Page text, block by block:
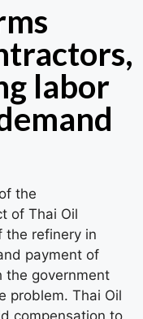
labor
the
of Thai Oil
the refinery in
payment of
the government
problem. Thai Oil
compensation to